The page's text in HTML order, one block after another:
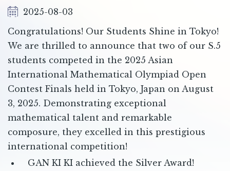
2025-08-03
Congratulations! Our Students Shine in Tokyo!
We are thrilled to announce that two of our S.5
students competed in the 2025 Asian
International Mathematical Olympiad Open
Contest Finals held in Tokyo, Japan on August
3, 2025. Demonstrating exceptional
mathematical talent and remarkable
composure, they excelled in this prestigious
international competition!
GAN KI KI achieved the Silver Award!